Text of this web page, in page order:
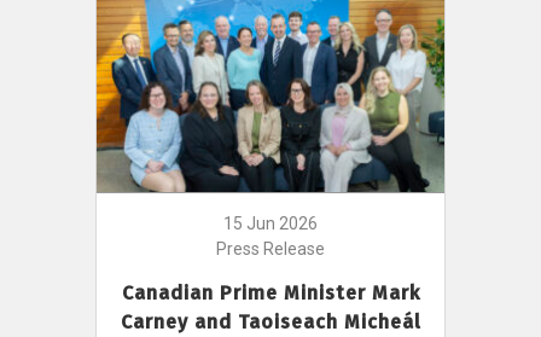
15 Jun 2026
Press Release
Canadian Prime Minister Mark
Carney and Taoiseach Micheál